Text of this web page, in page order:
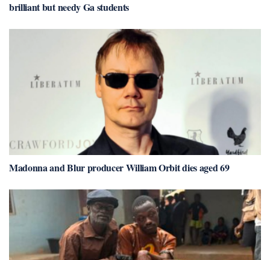
brilliant but needy Ga students
Madonna and Blur producer William Orbit dies aged 69